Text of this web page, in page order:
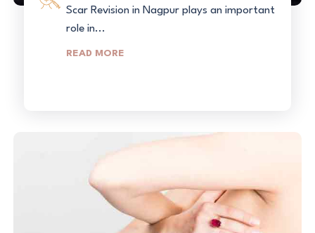
Scar Revision in Nagpur plays an important
role in...
READ MORE